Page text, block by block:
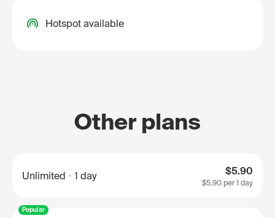
Hotspot available
Other plans
Unlimited 1 day $5.90
$5.90 per 1 day
Popular